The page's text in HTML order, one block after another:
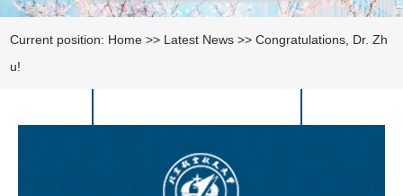
Current position: Home >> Latest News >>Congratulations, Dr. Zh
u!